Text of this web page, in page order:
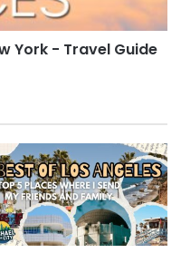
York - Travel Guide